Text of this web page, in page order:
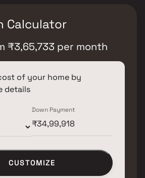
Calculator
₹3,65,733 per month
of your home by
details
Down Payment
CUSTOMIZE